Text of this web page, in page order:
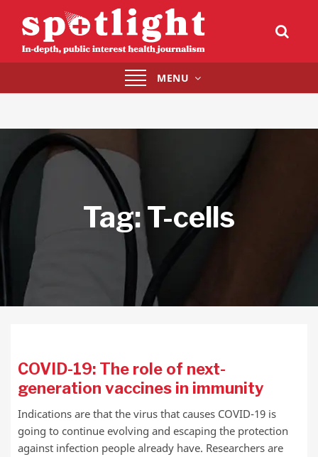
Toggle
navigation
MENU
Tag:T-cells
COVID-19: The role of next-
generation vaccines in immunity
Indications are that the virus that causes COVID-19 is
going to continue evolving and escaping the protection
against infection people already have. Researchers are